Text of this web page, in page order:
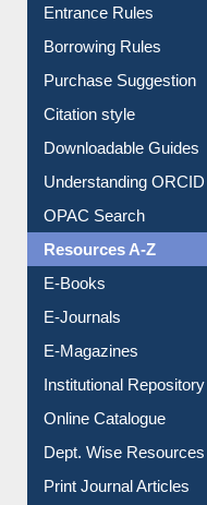
User Guides A-Z
E-Resource Guide
Entrance Rules
Borrowing Rules
Purchase Suggestion
Citation style
Downloadable Guides
Understanding ORCID
OPAC Search
Resources A-Z
E-Books
E-Journals
E-Magazines
Institutional Repository
Online Catalogue